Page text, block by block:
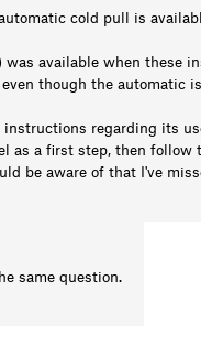
cold pull is
available when these
though the automatic
instructions regarding its
as a first step, then follow
be aware of that I've
same question.